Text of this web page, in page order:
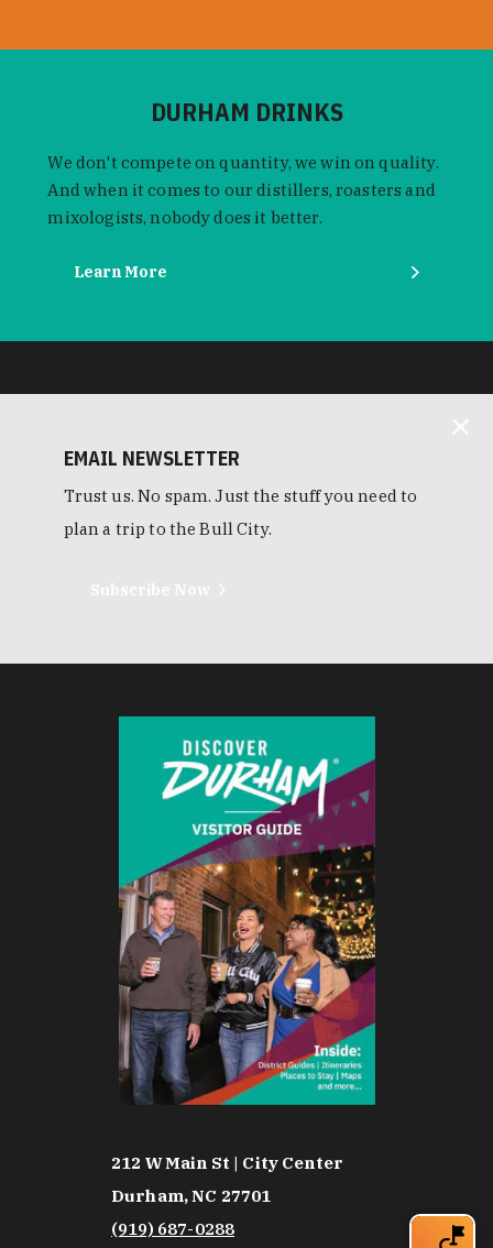
DURHAM DRINKS
We don't compete on quantity, we win on quality.
And when it comes to our distillers, roasters and
mixologists, nobody does it better.
Learn More
EMAIL NEWSLETTER
Trust us. No spam. Just the stuff you need to
plan a trip to the Bull City.
212 W Main St | City Center
Durham, NC 27701
(919) 687-0288